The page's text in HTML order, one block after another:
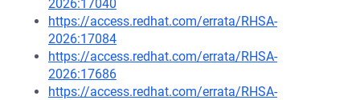
2026:17040
https://access.redhat.com/errata/RHSA-
2026:17084
https://access.redhat.com/errata/RHSA-
2026:17686
https://access.redhat.com/errata/RHSA-